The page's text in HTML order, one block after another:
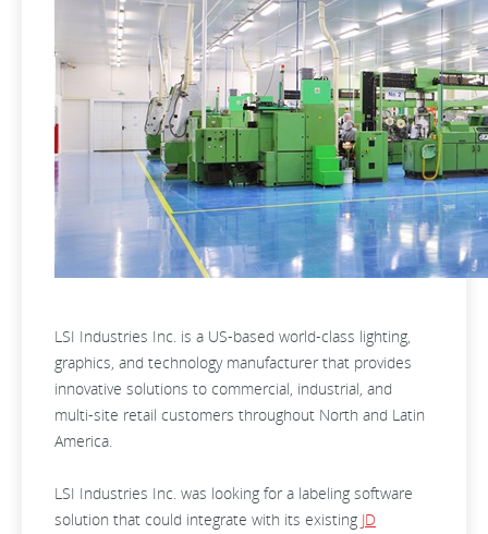
LSI Industries Inc. is a US-based world-class lighting,
graphics, and technology manufacturer that provides
innovative solutions to commercial, industrial, and
multi-site retail customers throughout North and Latin
America.
LSI Industries Inc. was looking for a labeling software
solution that could integrate with its existing JD